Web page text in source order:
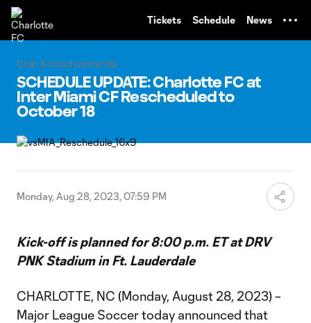
Tickets Schedule News
Club Announcements
SCHEDULE UPDATE: Charlotte FC at
Inter Miami CF Rescheduled to
October 18
Monday, Aug 28, 2023, 07:59 PM
Kick-off is planned for 8:00 p.m. ET at DRV
PNK Stadium in Ft. Lauderdale
CHARLOTTE, NC (Monday, August 28, 2023) –
Major League Soccer today announced that